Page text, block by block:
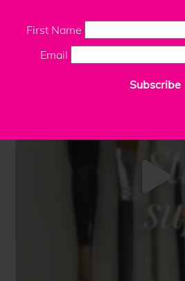
First Name
Email
Subscribe